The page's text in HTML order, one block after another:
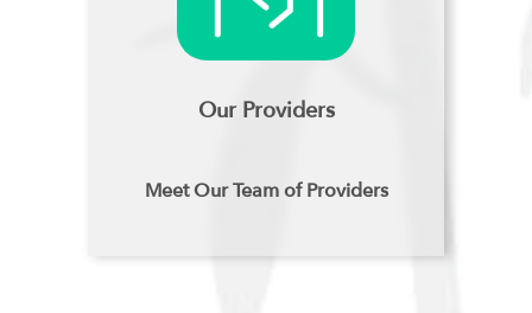
Our Providers
Meet Our Team of Providers